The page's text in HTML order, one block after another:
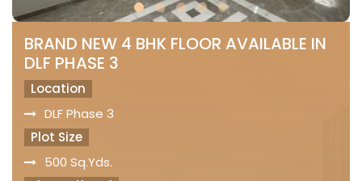
BRAND NEW 4 BHK FLOOR AVAILABLE IN
DLF PHASE 3
Location
DLF Phase 3
Plot Size
500 Sq.Yds.